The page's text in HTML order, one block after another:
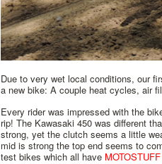
Due to very wet local conditions, our
a new bike: A couple heat cycles, air
Every rider was impressed with the
rip! The Kawasaki 450 was different
strong, yet the clutch seems a little
mid is strong the top end seems to
test bikes which all have MOTOSTUFF